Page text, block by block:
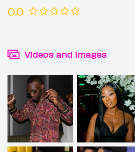
0.0
Videos and images